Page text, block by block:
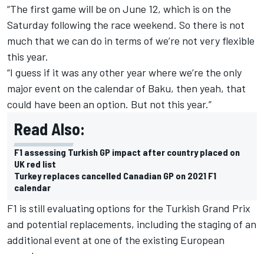
“The first game will be on June 12, which is on the
Saturday following the race weekend. So there is not
much that we can do in terms of we’re not very flexible
this year.
“I guess if it was any other year where we’re the only
major event on the calendar of Baku, then yeah, that
could have been an option. But not this year.”
Read Also:
F1 assessing Turkish GP impact after country placed on
UK red list
Turkey replaces cancelled Canadian GP on 2021 F1
calendar
F1 is still evaluating options for the Turkish Grand Prix
and potential replacements, including the staging of an
additional event at one of the existing European